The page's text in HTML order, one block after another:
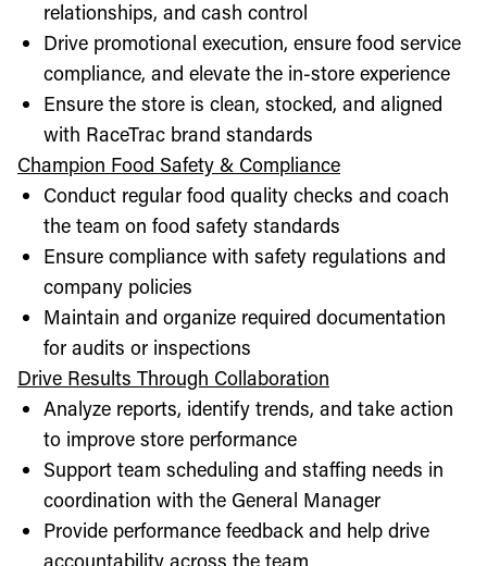
relationships, and cash control
Drive promotional execution, ensure food service
compliance, and elevate the in-store experience
Ensure the store is clean, stocked, and aligned
with RaceTrac brand standards
Champion Food Safety & Compliance
Conduct regular food quality checks and coach
the team on food safety standards
Ensure compliance with safety regulations and
company policies
Maintain and organize required documentation
for audits or inspections
Drive Results Through Collaboration
Analyze reports, identify trends, and take action
to improve store performance
Support team scheduling and staffing needs in
coordination with the General Manager
Provide performance feedback and help drive
accountability across the team